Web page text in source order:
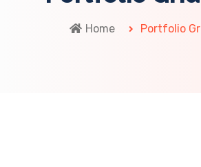
Home Portfolio